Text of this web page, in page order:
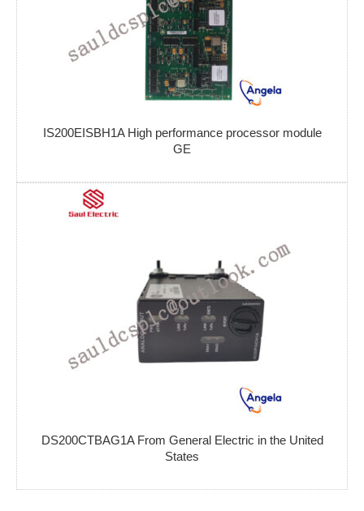
IS200EISBH1A High performance processor module
GE
DS200CTBAG1A From General Electric in the United
States